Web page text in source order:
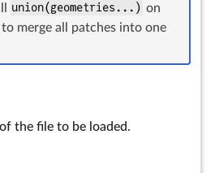
union(geometries...) on
merge all patches into one
the file to be loaded.